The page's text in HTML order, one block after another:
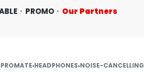
PROMO Our Partners
PROMATE›HEADPHONES›NOISE-CANCELLING